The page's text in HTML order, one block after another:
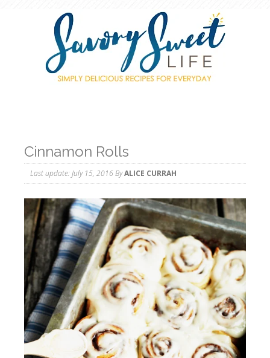
Cinnamon Rolls
Last update:July 15, 2016ByALICE CURRAH